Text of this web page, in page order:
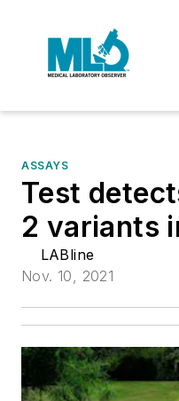
ASSAYS
Test
2 variants
LABline
Nov. 10, 2021